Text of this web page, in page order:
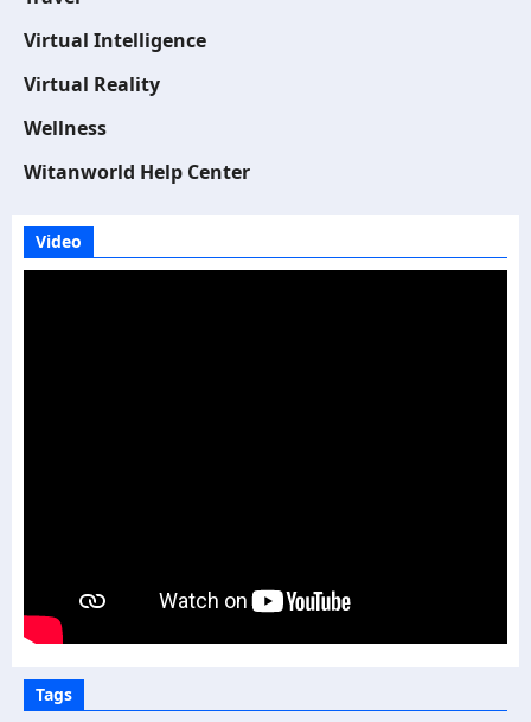
Virtual Intelligence
Virtual Reality
Wellness
Witanworld Help Center
Video
Tags